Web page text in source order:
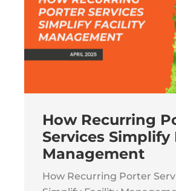
How Recurring
Services Simplify
Management
How Recurring Porter